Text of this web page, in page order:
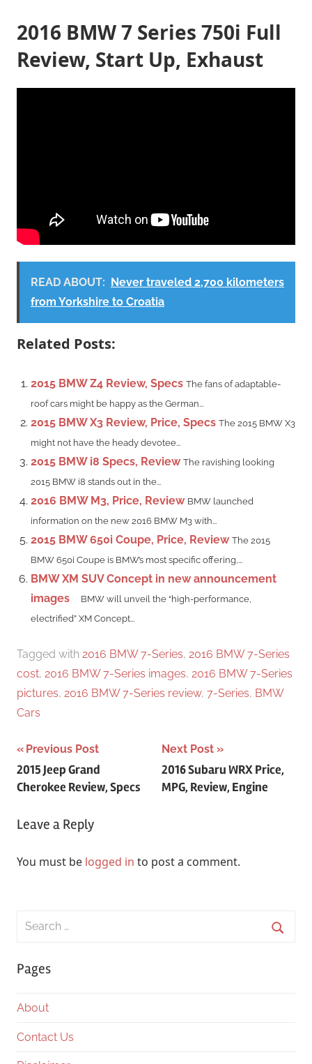
2016 BMW 7 Series 750i Full
Review, Start Up, Exhaust
READ ABOUT: Never traveled 2,700 kilometers
from Yorkshire to Croatia
Related Posts:
2015 BMW Z4 Review, Specs The fans of adaptable-
roof cars might be happy as the German...
2015 BMW X3 Review, Price, Specs The 2015 BMW X3
might not have the heady devotee...
2015 BMW i8 Specs, Review The ravishing looking
2015 BMW i8 stands out in the...
2016 BMW M3, Price, Review BMW launched
information on the new 2016 BMW M3 with...
2015 BMW 650i Coupe, Price, Review The 2015
BMW 650i Coupe is BMW’s most specific offering,...
BMW XM SUV Concept in new announcement
images
BMW will unveil the “high-performance,
electrified” XM Concept...
Tagged with 2016 BMW 7-Series, 2016 BMW 7-Series
cost, 2016 BMW 7-Series images, 2016 BMW 7-Series
pictures, 2016 BMW 7-Series review, 7-Series, BMW
Cars
Post
navigation
Previous Post
2015 Jeep Grand
Cherokee Review, Specs
Next Post
2016 Subaru WRX Price,
MPG, Review, Engine
Leave a Reply
You must be logged in to post a comment.
Search
Pages
About
Contact Us